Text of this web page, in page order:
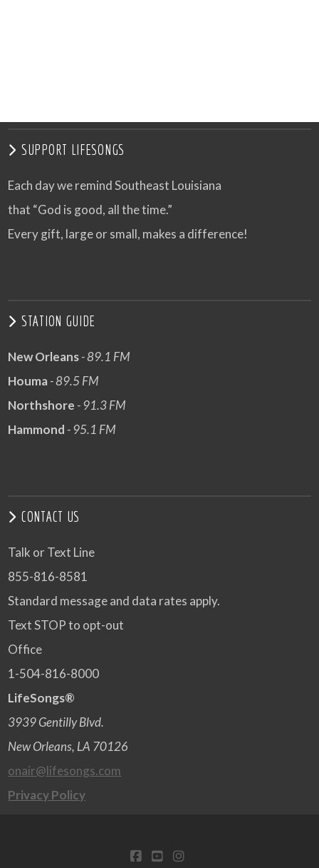
SUPPORT LIFESONGS
Each day we remind Southeast Louisiana
that “God is good, all the time.”
Every gift, large or small, makes a difference!
STATION GUIDE
New Orleans- 89.1 FM
Houma- 89.5 FM
Northshore - 91.3 FM
Hammond - 95.1 FM
CONTACT US
Talk or Text Line
855-816-8581
Standard message and data rates apply.
Text STOP to opt-out
Office
1-504-816-8000
LifeSongs®
3939 Gentilly Blvd.
New Orleans, LA 70126
onair@lifesongs.com
Privacy Policy